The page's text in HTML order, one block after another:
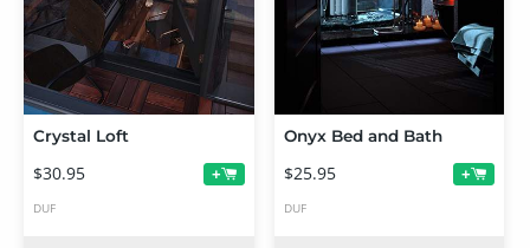
Crystal Loft
$30.95 +
DUF
Onyx Bed and Bath
$25.95 +
DUF